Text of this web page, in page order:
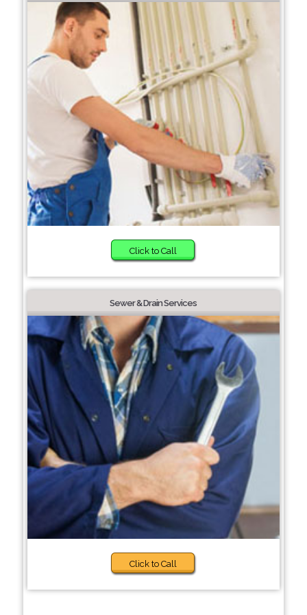
Click to Call
Sewer & Drain Services
Click to Call